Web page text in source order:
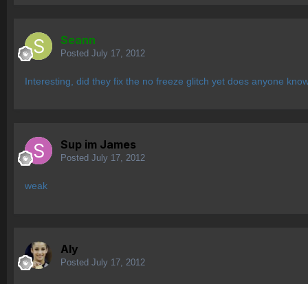
Seann
Posted July 17, 2012
Interesting, did they fix the no freeze glitch yet does anyone
Sup im James
Posted July 17, 2012
weak
Aly
Posted July 17, 2012